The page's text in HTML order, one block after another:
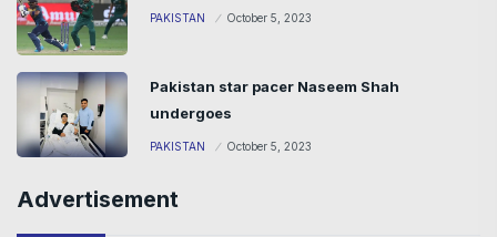
PAKISTAN October 5, 2023
Pakistan star pacer Naseem Shah
undergoes
PAKISTAN October 5, 2023
Advertisement